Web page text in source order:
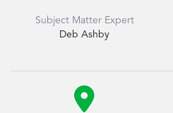
Subject Matter Expert
Deb Ashby
